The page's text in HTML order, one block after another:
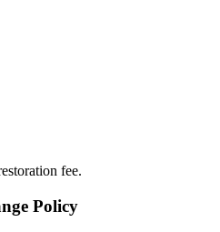
fee.
Policy